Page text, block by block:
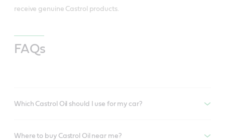
receive genuine Castrol products.
FAQs
Which Castrol Oil should I use for my car?
Where to buy Castrol Oil near me?